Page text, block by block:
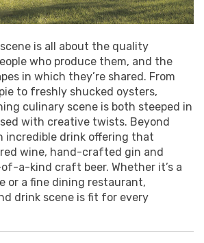
is all about the quality
who produce them, and the
in which they’re shared. From
to freshly shucked oysters,
culinary scene is both steeped in
with creative twists. Beyond
incredible drink offering that
wine, hand-crafted gin and
a-kind craft beer. Whether it’s a
or a fine dining restaurant,
drink scene is fit for every